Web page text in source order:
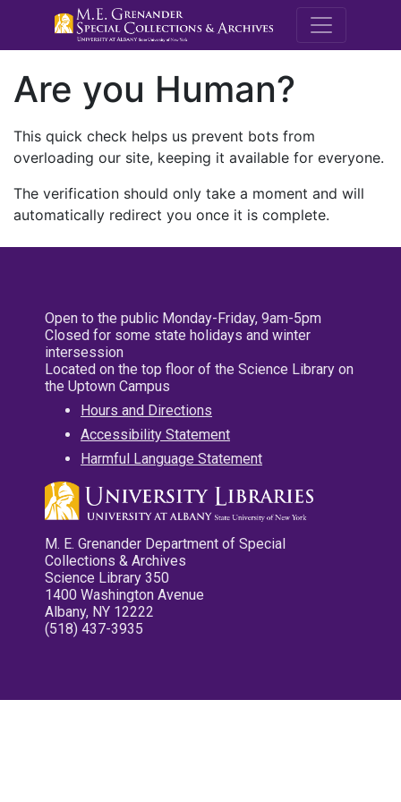
M.E.
Are you Human?
This quick check helps us prevent bots from
overloading our site, keeping it available for everyone.
The verification should only take a moment and will
automatically redirect you once it is complete.
Open to the public Monday-Friday, 9am-5pm
Closed for some state holidays and winter
intersession
Located on the top floor of the Science Library on
the Uptown Campus
Hours and Directions
Accessibility Statement
Harmful Language Statement
M. E. Grenander Department of Special
Collections & Archives
Science Library 350
1400 Washington Avenue
Albany, NY 12222
(518) 437-3935